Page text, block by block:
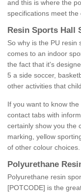
and this is where the
specifications meet
Resin Sports Hall
So why is the PU resin
comes to an indoor
the fact that it's
5 a side soccer,
other activities that
If you want to know
contact tabs with
certainly show you the
marking, yellow
of other colour choices.
Polyurethane
Polyurethane resin
[POTCODE] is the